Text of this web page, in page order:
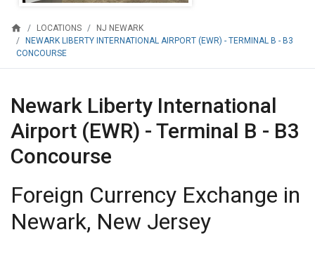
home LOCATIONS
NJ NEWARK
NEWARK LIBERTY INTERNATIONAL AIRPORT (EWR) - TERMINAL B - B3
CONCOURSE
Newark Liberty International
Airport (EWR) - Terminal B - B3
Concourse
Foreign Currency Exchange in
Newark, New Jersey